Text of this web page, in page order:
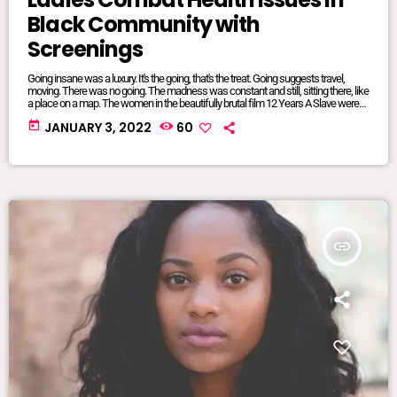
Black Community with
Screenings
Going insane was a luxury. It's the going, that's the treat. Going suggests travel,
moving. There was no going. The madness was constant and still, sitting there, like
a place on a map. The women in the beautifully brutal film 12 Years A Slave were
from, born and bred into mundane inescapable crazy. The twisted relationship
today JANUARY 3, 2022 60
insert_link